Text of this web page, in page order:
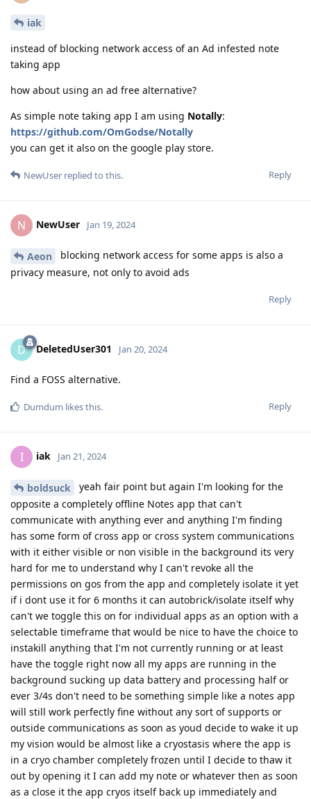
iak
instead of blocking network access of an Ad infested note
taking app
how about using an ad free alternative?
As simple note taking app I am using Notally:
https://github.com/OmGodse/Notally
you can get it also on the google play store.
Reply
NewUser replied to this.
N NewUser Jan 19, 2024
Aeon
blocking network access for some apps is also a
privacy measure, not only to avoid ads
Reply
D DeletedUser301 Jan 20, 2024
Find a FOSS alternative.
Reply
Dumdum likes this.
I iak Jan 21, 2024
boldsuck
yeah fair point but again I'm looking for the
opposite a completely offline Notes app that can't
communicate with anything ever and anything I'm finding
has some form of cross app or cross system communications
with it either visible or non visible in the background its very
hard for me to understand why I can't revoke all the
permissions on gos from the app and completely isolate it yet
if i dont use it for 6 months it can autobrick/isolate itself why
can't we toggle this on for individual apps as an option with a
selectable timeframe that would be nice to have the choice to
instakill anything that I'm not currently running or at least
have the toggle right now all my apps are running in the
background sucking up data battery and processing half or
ever 3/4s don't need to be something simple like a notes app
will still work perfectly fine without any sort of supports or
outside communications as soon as youd decide to wake it up
my vision would be almost like a cryostasis where the app is
in a cryo chamber completely frozen until I decide to thaw it
out by opening it I can add my note or whatever then as soon
as a close it the app cryos itself back up immediately and